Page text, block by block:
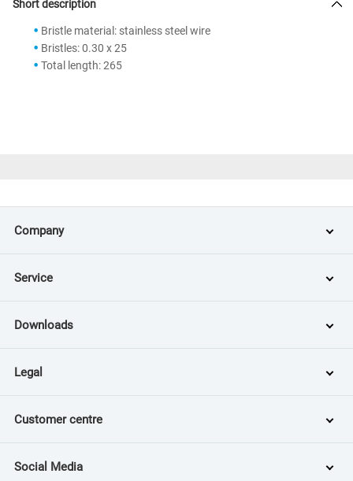
Short description
Bristle material: stainless steel wire
Bristles: 0.30 x 25
Total length: 265
Company
Service
Downloads
Legal
Customer centre
Social Media